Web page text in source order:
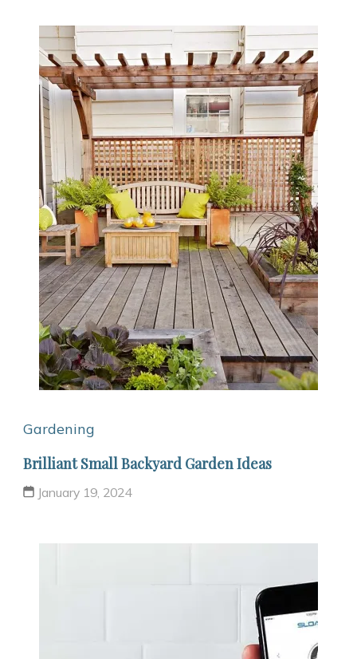
Gardening
Brilliant Small Backyard Garden Ideas
January 19, 2024